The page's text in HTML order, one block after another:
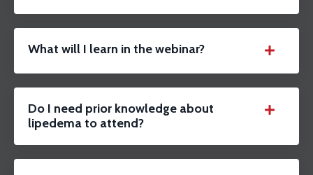
What will I learn in the webinar?
Do I need prior knowledge about
lipedema to attend?